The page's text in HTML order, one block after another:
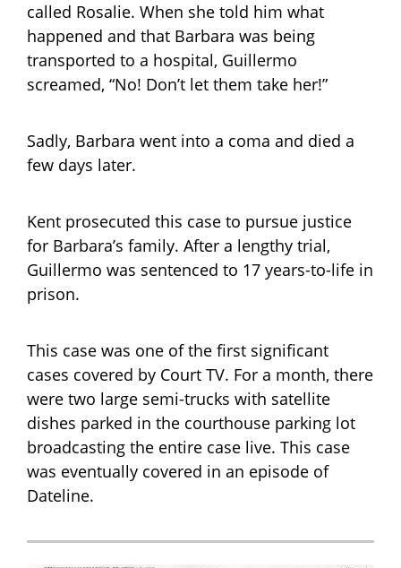
called Rosalie. When she told him what
happened and that Barbara was being
transported to a hospital, Guillermo
screamed, “No! Don’t let them take her!”
Sadly, Barbara went into a coma and died a
few days later.
Kent prosecuted this case to pursue justice
for Barbara’s family. After a lengthy trial,
Guillermo was sentenced to 17 years-to-life in
prison.
This case was one of the first significant
cases covered by Court TV. For a month, there
were two large semi-trucks with satellite
dishes parked in the courthouse parking lot
broadcasting the entire case live. This case
was eventually covered in an episode of
Dateline.